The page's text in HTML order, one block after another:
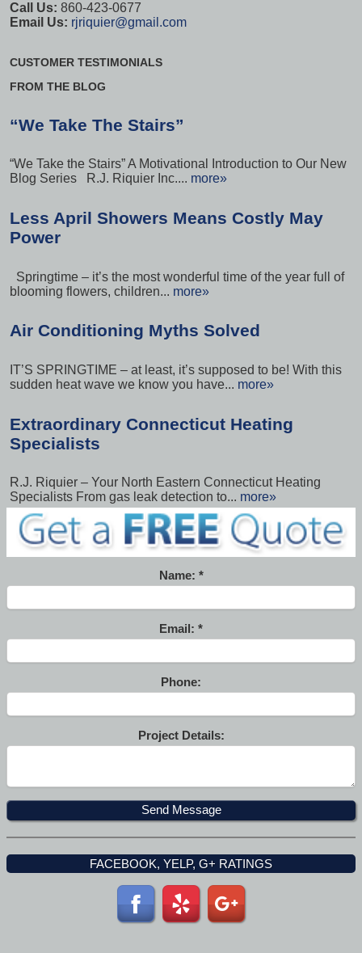
Call Us: 860-423-0677
Email Us: rjriquier@gmail.com
CUSTOMER TESTIMONIALS
FROM THE BLOG
“We Take The Stairs”
“We Take the Stairs” A Motivational Introduction to Our New
Blog Series R.J. Riquier Inc.... more»
Less April Showers Means Costly May
Power
Springtime – it’s the most wonderful time of the year full of
blooming flowers, children... more»
Air Conditioning Myths Solved
IT’S SPRINGTIME – at least, it’s supposed to be! With this
sudden heat wave we know you have... more»
Extraordinary Connecticut Heating
Specialists
R.J. Riquier – Your North Eastern Connecticut Heating
Specialists From gas leak detection to... more»
Name:
Email:
Phone:
Project Details:
FACEBOOK, YELP, G+ RATINGS